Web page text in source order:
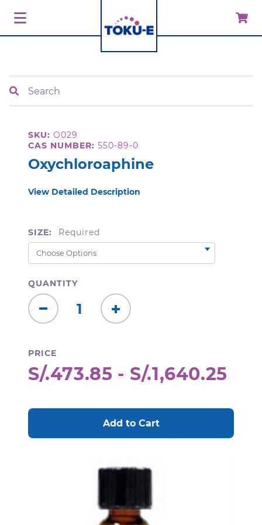
SKU: O029
CAS NUMBER: 550-89-0
Oxychloroaphine
View Detailed Description
SIZE: Required
QUANTITY
Decrease
Quantity:
Increase
Quantity:
PRICE
S/.473.85 - S/.1,640.25